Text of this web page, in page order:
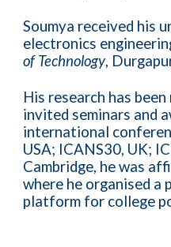
Soumya received his
electronics
of Technology,
His research has
invited seminars and
international
USA; ICANS30, UK;
Cambridge, he was
where he organised a
platform for college